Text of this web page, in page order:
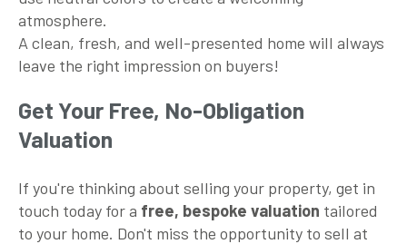
atmosphere.
A clean, fresh, and well-presented home will always
leave the right impression on buyers!
Get Your Free, No-Obligation
Valuation
If you're thinking about selling your property, get in
touch today for a free, bespoke valuation tailored
to your home. Don't miss the opportunity to sell at